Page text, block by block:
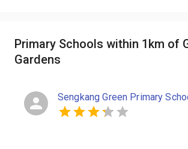
Primary Schools within 1km of
Gardens
Sengkang Green Primary